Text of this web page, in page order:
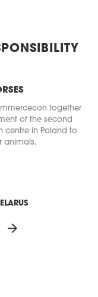
together
of the second
centre in Poland to
animals.
arrow_forward